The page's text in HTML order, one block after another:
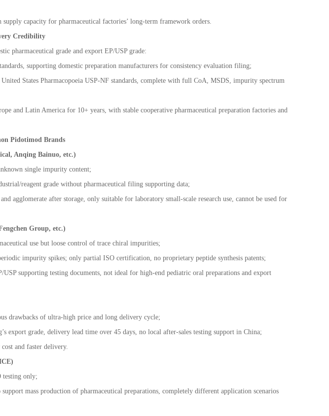
capacity for pharmaceutical factories’ long-term framework orders.
Credibility
pharmaceutical grade and export EP/USP grade:
supporting domestic preparation manufacturers for consistency evaluation filing;
States Pharmacopoeia USP-NF standards, complete with full CoA, MSDS, impurity spectrum
and Latin America for 10+ years, with stable cooperative pharmaceutical preparation factories and
Pidotimod Brands
Anqing Bainuo, etc.)
single impurity content;
reagent grade without pharmaceutical filing supporting data;
agglomerate after storage, only suitable for laboratory small-scale research use, cannot be used for
Group, etc.)
use but loose control of trace chiral impurities;
impurity spikes; only partial ISO certification, no proprietary peptide synthesis patents;
supporting testing documents, not ideal for high-end pediatric oral preparations and export
drawbacks of ultra-high price and long delivery cycle;
’s export grade, delivery lead time over 45 days, no local after-sales testing support in China;
and faster delivery.
testing only;
mass production of pharmaceutical preparations, completely different application scenarios